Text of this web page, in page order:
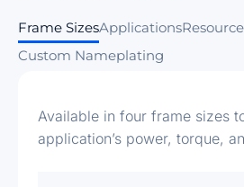
Frame SizesApplications
Custom Nameplating
Available in four frame sizes
application’s power, torque,